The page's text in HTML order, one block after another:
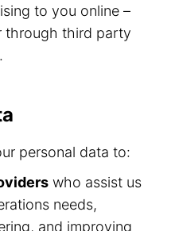
to you online –
through third party
personal data to:
who assist us
needs,
and improving